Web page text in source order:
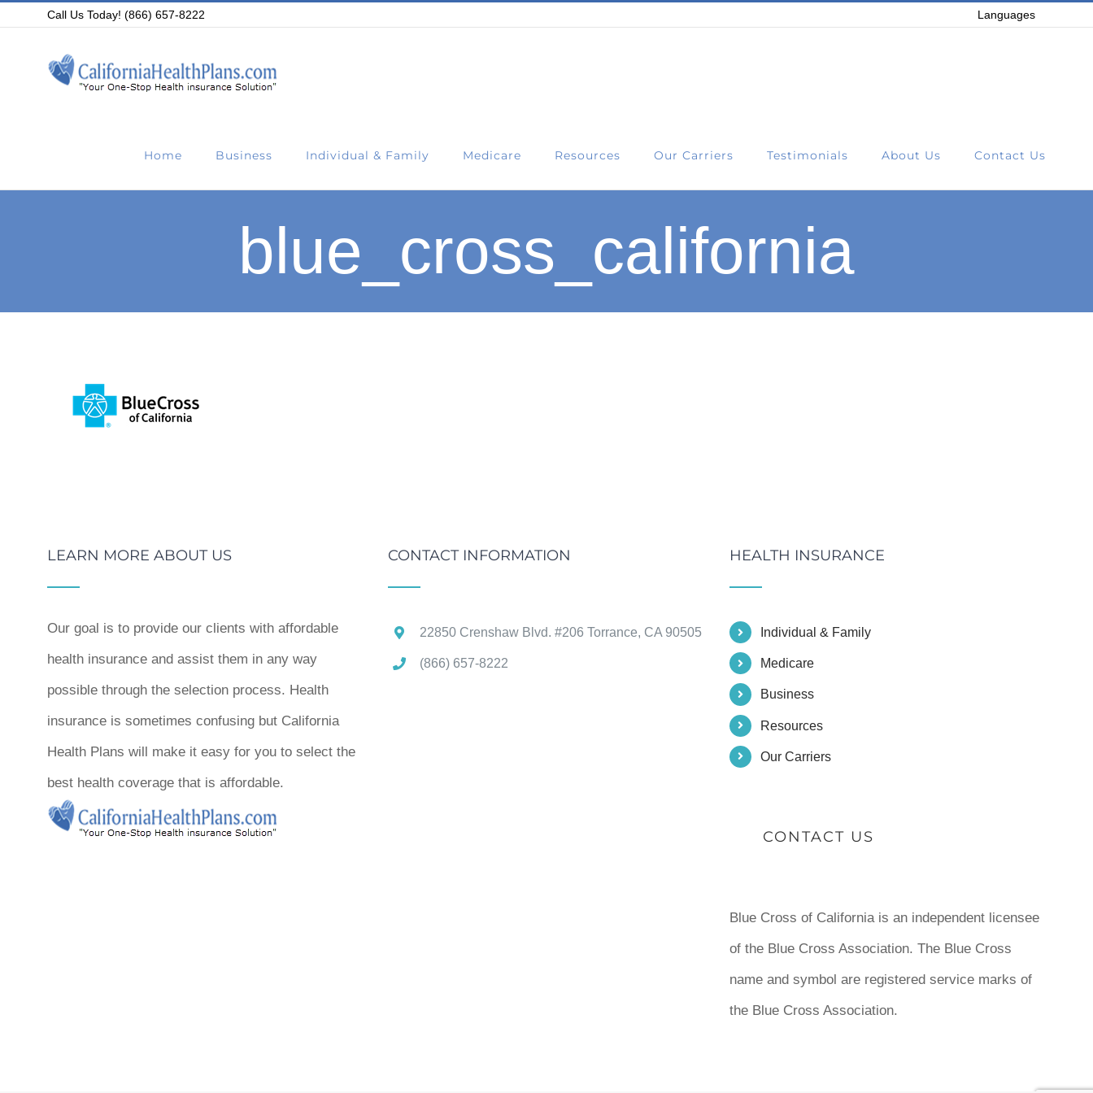
Call Us Today! (866) 657-8222 Languages
Home Business Individual & Family Medicare Resources Our Carriers Testimonials About Us Contact Us
blue_cross_california
LEARN MORE ABOUT US
Our goal is to provide our clients with affordable
health insurance and assist them in any way
possible through the selection process. Health
insurance is sometimes confusing but California
Health Plans will make it easy for you to select the
best health coverage that is affordable.
CONTACT INFORMATION
22850 Crenshaw Blvd. #206 Torrance, CA 90505
(866) 657-8222
HEALTH INSURANCE
Individual & Family
Medicare
Business
Resources
Our Carriers
CONTACT US
Blue Cross of California is an independent licensee
of the Blue Cross Association. The Blue Cross
name and symbol are registered service marks of
the Blue Cross Association.